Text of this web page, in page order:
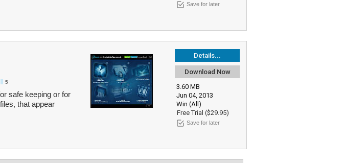
Save for later
Details...
Download Now
3.60 MB
Jun 04, 2013
Win (All)
Free Trial ($29.95)
Save for later
5
safe keeping or for
that appear